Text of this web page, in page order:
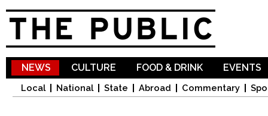
NEWS
Local National State Abroad Commentary
CULTURE FOOD & DRINK EVENTS